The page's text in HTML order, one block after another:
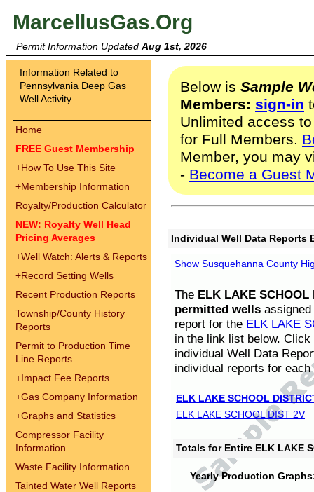
MarcellusGas.Org
Permit Information Updated Aug 1st, 2026
Information Related to
Pennsylvania Deep Gas
Well Activity
Home
FREE Guest Membership
+How To Use This Site
+Membership Information
Royalty/Production Calculator
NEW: Royalty Well Head
Pricing Averages
+Well Watch: Alerts & Reports
+Record Setting Wells
Recent Production Reports
Township/County History
Reports
Permit to Production Time
Line Reports
+Impact Fee Reports
+Gas Company Information
+Graphs and Statistics
Compressor Facility
Information
Waste Facility Information
Tainted Water Well Reports
Below is Sample
Members: sign-in
Unlimited access
for Full Members.
Member, you may
- Become a Guest
Individual Well Data Reports
Show Susquehanna County
The ELK LAKE SCHOOL
permitted wells
report for the ELK LAKE
in the link list below.
individual Well Data
individual reports for each
ELK LAKE SCHOOL
ELK LAKE SCHOOL DIST 2V
Totals for Entire ELK LAKE
Yearly Production